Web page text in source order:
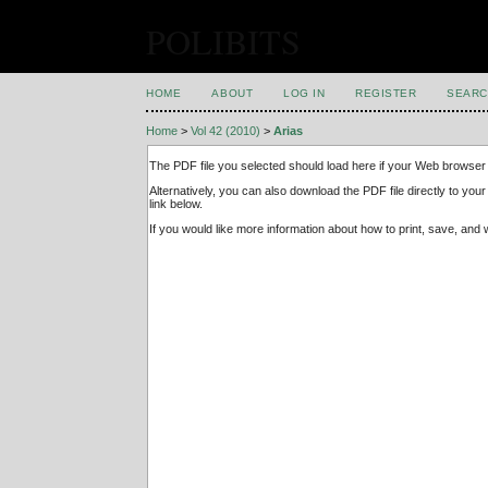
HOME ABOUT LOG IN REGISTER
Home >Vol 42 (2010) >Arias
The PDF file you selected should load here if your Web
Alternatively, you can also download the PDF file directly to
link below.
If you would like more information about how to print, save,